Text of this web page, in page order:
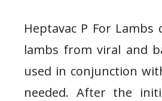
Heptavac P For
lambs from viral and
used in conjunction
needed. After the